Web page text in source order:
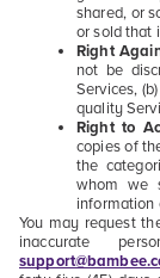
shared, or
or sold that
Right
not be
Services,
quality
Right to
copies of
the
whom we
information
You may request
inaccurate